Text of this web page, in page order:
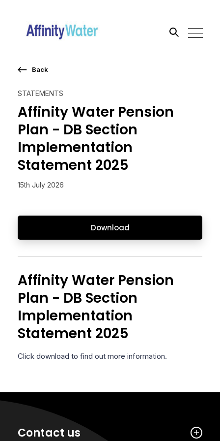
STATEMENTS
Affinity Water Pension
Plan - DB Section
Implementation
Statement 2025
15th July 2026
Download
Back
Affinity Water Pension
Plan - DB Section
Implementation
Statement 2025
Click download to find out more information.
Contact us